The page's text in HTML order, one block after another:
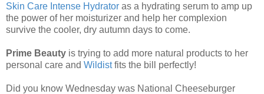
Skin Care Intense Hydrator as a hydrating serum to amp up
the power of her moisturizer and help her complexion
survive the cooler, dry autumn days to come.
Prime Beauty is trying to add more natural products to her
personal care and Wildistfits the bill perfectly!
Did you know Wednesday was National Cheeseburger